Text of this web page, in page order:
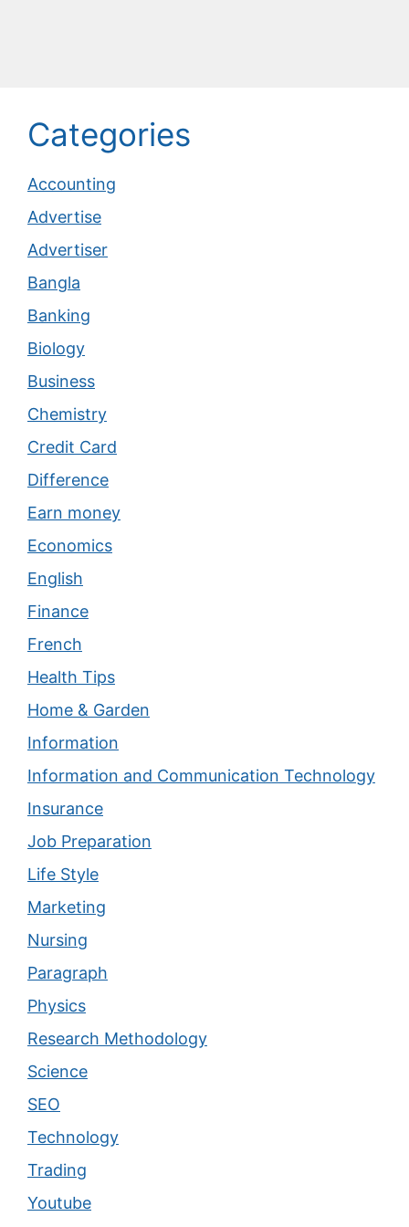
Categories
Accounting
Advertise
Advertiser
Bangla
Banking
Biology
Business
Chemistry
Credit Card
Difference
Earn money
Economics
English
Finance
French
Health Tips
Home & Garden
Information
Information and Communication Technology
Insurance
Job Preparation
Life Style
Marketing
Nursing
Paragraph
Physics
Research Methodology
Science
SEO
Technology
Trading
Youtube